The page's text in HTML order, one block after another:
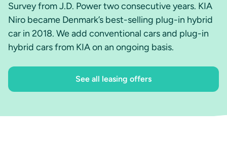
Survey from J.D. Power two consecutive years. KIA
Niro became Denmark’s best-selling plug-in hybrid
car in 2018. We add conventional cars and plug-in
hybrid cars from KIA on an ongoing basis.
See all leasing offers